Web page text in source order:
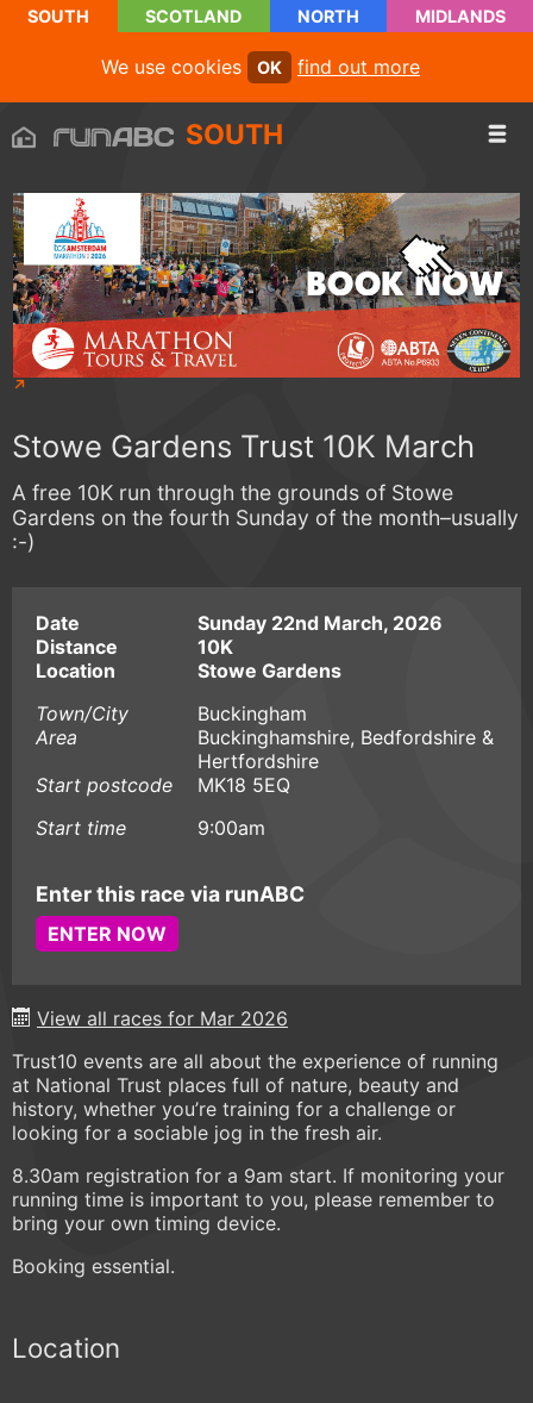
SOUTH SCOTLAND NORTH MIDLANDS
We use cookies OK find out more
SOUTH
Stowe Gardens Trust 10K March
A free 10K run through the grounds of Stowe
Gardens on the fourth Sunday of the month–usually
:-)
Date
Sunday 22nd March, 2026
Distance
10K
Location
Stowe Gardens
Town/City
Buckingham
Area
Buckinghamshire, Bedfordshire &
Hertfordshire
Start postcode
MK18 5EQ
Start time
9:00am
Enter this race via runABC
ENTER NOW
View all races for Mar 2026
Trust10 events are all about the experience of running
at National Trust places full of nature, beauty and
history, whether you’re training for a challenge or
looking for a sociable jog in the fresh air.
8.30am registration for a 9am start. If monitoring your
running time is important to you, please remember to
bring your own timing device.
Booking essential.
Location